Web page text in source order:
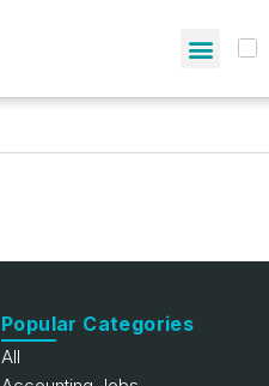
Popular Categories
All